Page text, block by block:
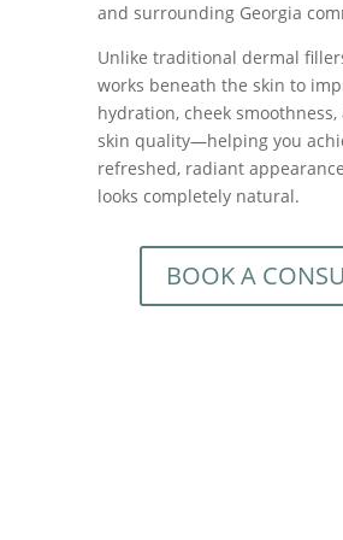
and surrounding Georgia
Unlike traditional dermal
works beneath the skin to
hydration, cheek
skin quality—helping you
refreshed, radiant
looks completely natural.
BOOK A